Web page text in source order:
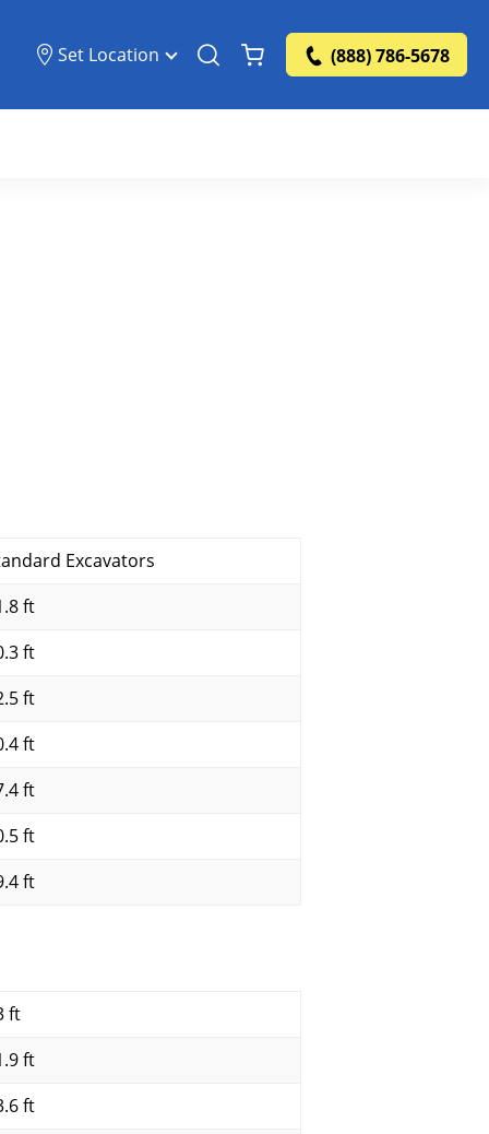
Set Location (888) 786-5678
Excavators
ft
ft
ft
ft
ft
ft
ft
ft
ft
ft